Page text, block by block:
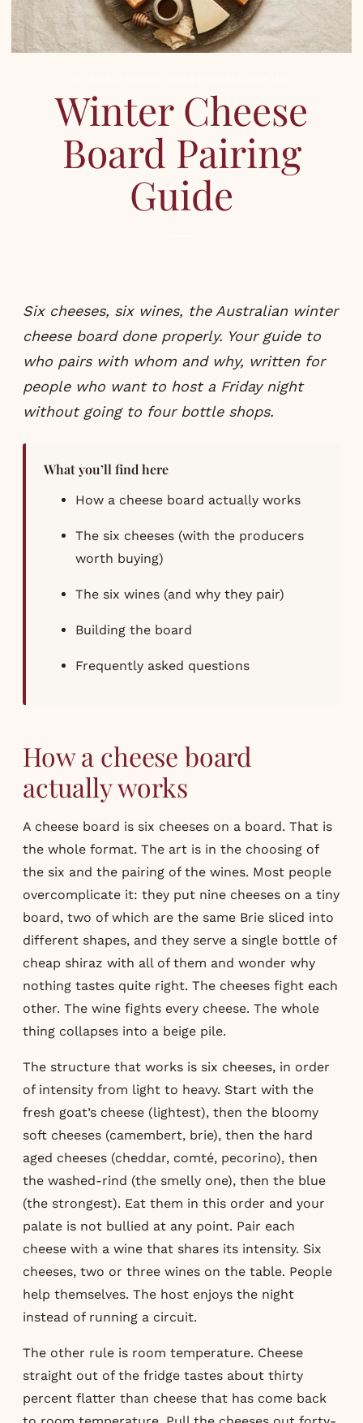
Winter Cheese
Board Pairing
Guide
Six cheeses, six wines, the Australian winter
cheese board done properly. Your guide to
who pairs with whom and why, written for
people who want to host a Friday night
without going to four bottle shops.
What you’ll find here
How a cheese board actually works
The six cheeses (with the producers
worth buying)
The six wines (and why they pair)
Building the board
Frequently asked questions
How a cheese board
actually works
A cheese board is six cheeses on a board. That is
the whole format. The art is in the choosing of
the six and the pairing of the wines. Most people
overcomplicate it: they put nine cheeses on a tiny
board, two of which are the same Brie sliced into
different shapes, and they serve a single bottle of
cheap shiraz with all of them and wonder why
nothing tastes quite right. The cheeses fight each
other. The wine fights every cheese. The whole
thing collapses into a beige pile.
The structure that works is six cheeses, in order
of intensity from light to heavy. Start with the
fresh goat’s cheese (lightest), then the bloomy
soft cheeses (camembert, brie), then the hard
aged cheeses (cheddar, comté, pecorino), then
the washed-rind (the smelly one), then the blue
(the strongest). Eat them in this order and your
palate is not bullied at any point. Pair each
cheese with a wine that shares its intensity. Six
cheeses, two or three wines on the table. People
help themselves. The host enjoys the night
instead of running a circuit.
The other rule is room temperature. Cheese
straight out of the fridge tastes about thirty
percent flatter than cheese that has come back